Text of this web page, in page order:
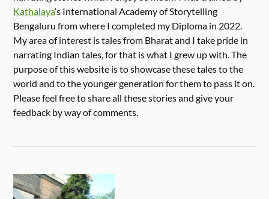
Kathalaya‘s International Academy of Storytelling
Bengaluru from where I completed my Diploma in 2022.
My area of interest is tales from Bharat and I take pride in
narrating Indian tales, for that is what I grew up with. The
purpose of this website is to showcase these tales to the
world and to the younger generation for them to pass it on.
Please feel free to share all these stories and give your
feedback by way of comments.